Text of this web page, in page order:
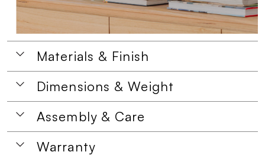
Materials & Finish
Dimensions & Weight
Assembly & Care
Warranty